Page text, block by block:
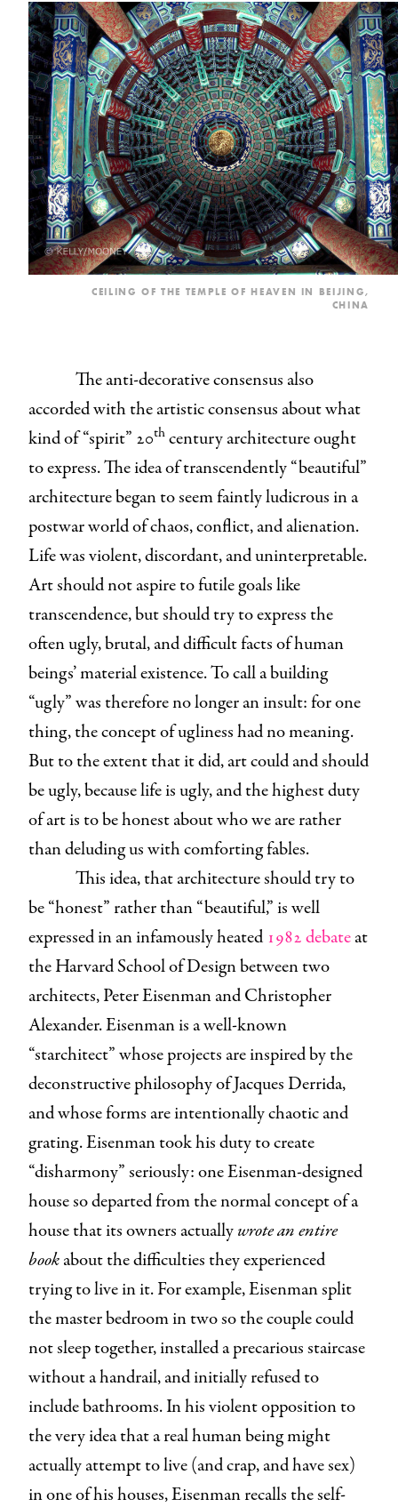
CEILING OF THE TEMPLE OF HEAVEN IN BEIJING,
CHINA
The anti-decorative consensus also
accorded with the artistic consensus about what
kind of “spirit” 20thcentury architecture ought
to express. The idea of transcendently “beautiful”
architecture began to seem faintly ludicrous in a
postwar world of chaos, conflict, and alienation.
Life was violent, discordant, and uninterpretable.
Art should not aspire to futile goals like
transcendence, but should try to express the
often ugly, brutal, and difficult facts of human
beings’ material existence. To call a building
“ugly” was therefore no longer an insult: for one
thing, the concept of ugliness had no meaning.
But to the extent that it did, art could and should
be ugly, because life is ugly, and the highest duty
of art is to be honest about who we are rather
than deluding us with comforting fables.
This idea, that architecture should try to
be “honest” rather than “beautiful,” is well
expressed in an infamously heated 1982 debateat
the Harvard School of Design between two
architects, Peter Eisenman and Christopher
Alexander. Eisenman is a well-known
“starchitect” whose projects are inspired by the
deconstructive philosophy of Jacques Derrida,
and whose forms are intentionally chaotic and
grating. Eisenman took his duty to create
“disharmony” seriously: one Eisenman-designed
house so departed from the normal concept of a
house that its owners actuallywrote an entire
bookabout the difficulties they experienced
trying to live in it. For example, Eisenman split
the master bedroom in two so the couple could
not sleep together, installed a precarious staircase
without a handrail, and initially refused to
include bathrooms. In his violent opposition to
the very idea that a real human being might
actually attempt to live (and crap, and have sex)
in one of his houses, Eisenman recalls the self-